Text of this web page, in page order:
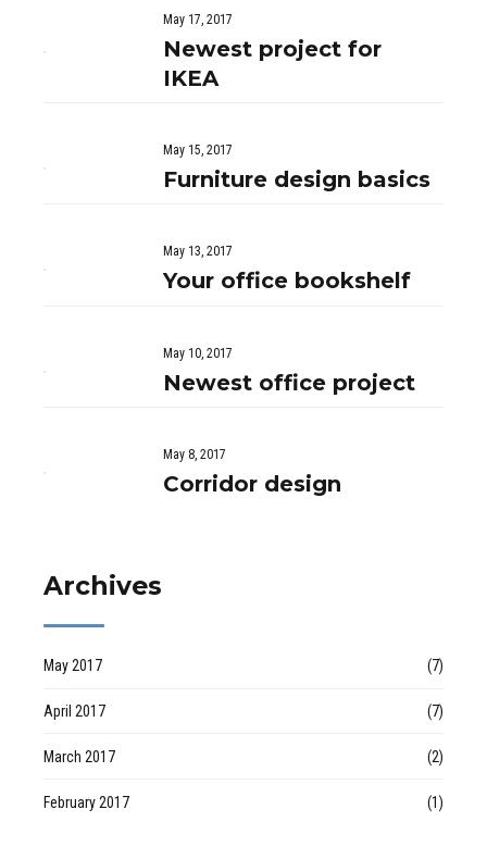
May 17, 2017
Newest project for
IKEA
May 15, 2017
Furniture design basics
May 13, 2017
Your office bookshelf
May 10, 2017
Newest office project
May 8, 2017
Corridor design
Archives
May 2017 (7)
April 2017 (7)
March 2017 (2)
February 2017 (1)